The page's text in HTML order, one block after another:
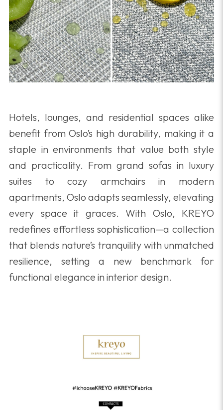
Hotels, lounges, and residential spaces alike
benefit from Oslo’s high durability, making it a
staple in environments that value both style
and practicality. From grand sofas in luxury
suites to cozy armchairs in modern
apartments, Oslo adapts seamlessly, elevating
every space it graces. With Oslo, KREYO
redefines effortless sophistication—a collection
that blends nature’s tranquility with unmatched
resilience, setting a new benchmark for
functional elegance in interior design.